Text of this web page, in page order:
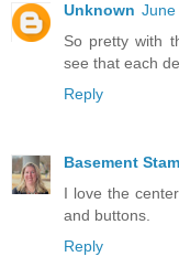
Unknown June
So pretty with
see that each
Reply
Basement
I love the
and buttons.
Reply